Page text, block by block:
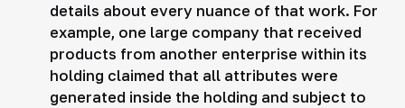
details about every nuance of that work. For
example, one large company that received
products from another enterprise within its
holding claimed that all attributes were
generated inside the holding and subject to